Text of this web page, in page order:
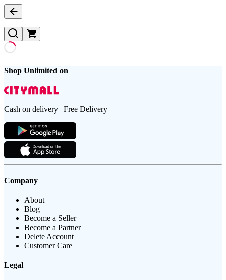
Shop Unlimited on
Cash on delivery | Free Delivery
Company
About
Blog
Become a Seller
Become a Partner
Delete Account
Customer Care
Legal